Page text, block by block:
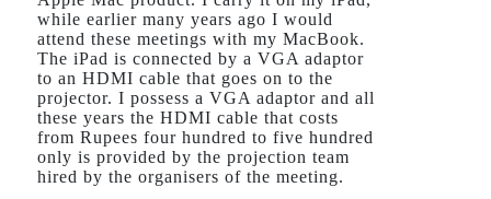
while earlier many years ago I would
attend these meetings with my MacBook.
The iPad is connected by a VGA adaptor
to an HDMI cable that goes on to the
projector. I possess a VGA adaptor and all
these years the HDMI cable that costs
from Rupees four hundred to five hundred
only is provided by the projection team
hired by the organisers of the meeting.